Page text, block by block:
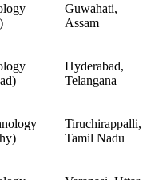
Guwahati,
Assam
Hyderabad,
Telangana
Tiruchirappalli,
Tamil Nadu